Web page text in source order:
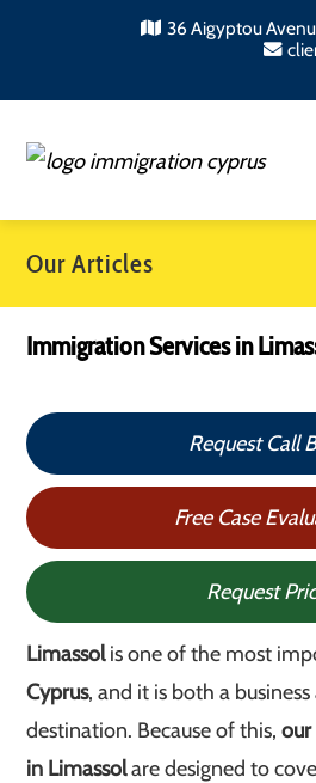
36 Aigyptou
Our Articles
Immigration Services in
Request Call
Free Case
Request
Limassolis one of the most
Cyprus, and it is both a
destination. Because of this,
in Limassolare designed to